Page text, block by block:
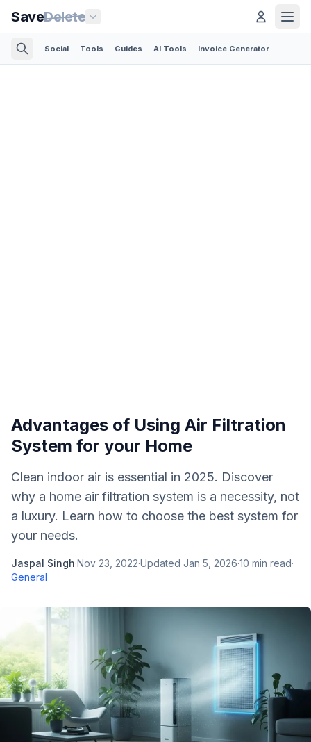
SaveDelete
Social Tools Guides AI Tools Invoice Generator
Advantages of Using Air Filtration
System for your Home
Clean indoor air is essential in 2025. Discover
why a home air filtration system is a necessity, not
a luxury. Learn how to choose the best system for
your needs.
Jaspal Singh·Nov 23, 2022·Updated Jan 5, 2026·10 min read·
General